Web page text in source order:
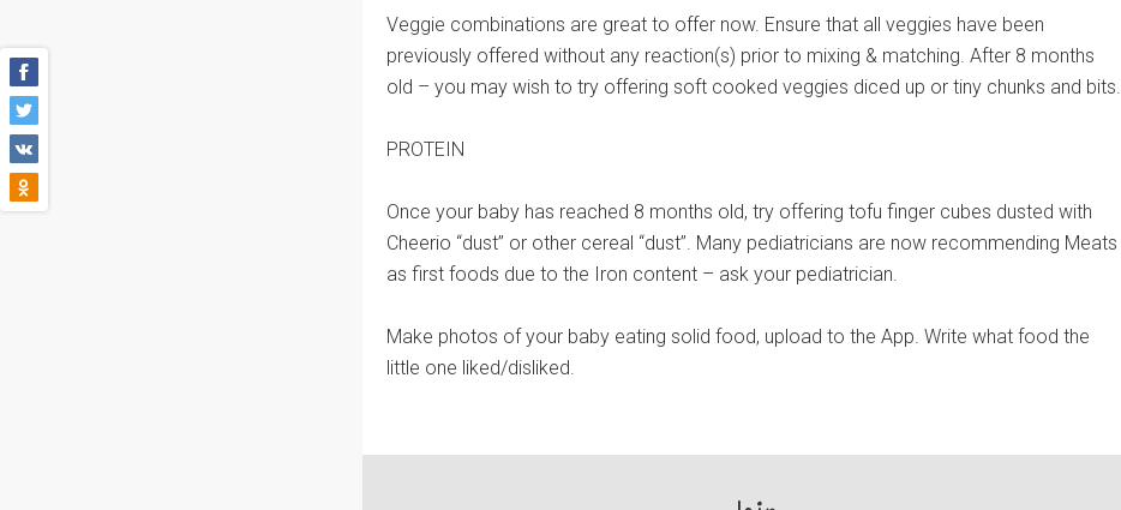
Veggie combinations are great to offer now. Ensure that all veggies have been
previously offered without any reaction(s) prior to mixing & matching. After 8 months
old – you may wish to try offering soft cooked veggies diced up or tiny chunks and bits.
PROTEIN
Once your baby has reached 8 months old, try offering tofu finger cubes dusted with
Cheerio “dust” or other cereal “dust”. Many pediatricians are now recommending Meats
as first foods due to the Iron content – ask your pediatrician.
Make photos of your baby eating solid food, upload to the App. Write what food the
little one liked/disliked.